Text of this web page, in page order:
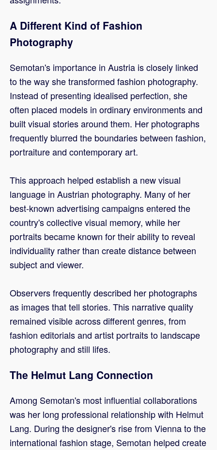
A Different Kind of Fashion
Photography
Semotan's importance in Austria is closely linked
to the way she transformed fashion photography.
Instead of presenting idealised perfection, she
often placed models in ordinary environments and
built visual stories around them. Her photographs
frequently blurred the boundaries between fashion,
portraiture and contemporary art.
This approach helped establish a new visual
language in Austrian photography. Many of her
best-known advertising campaigns entered the
country's collective visual memory, while her
portraits became known for their ability to reveal
individuality rather than create distance between
subject and viewer.
Observers frequently described her photographs
as images that tell stories. This narrative quality
remained visible across different genres, from
fashion editorials and artist portraits to landscape
photography and still lifes.
The Helmut Lang Connection
Among Semotan's most influential collaborations
was her long professional relationship with Helmut
Lang. During the designer's rise from Vienna to the
international fashion stage, Semotan helped create